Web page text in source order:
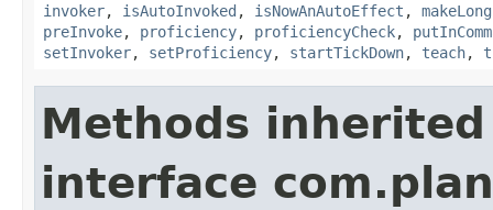
invoker, isAutoInvoked , isNowAnAutoEffect ,
preInvoke, proficiency, proficiencyCheck,
setInvoker, setProficiency, startTickDown, teach,
Methods
interface